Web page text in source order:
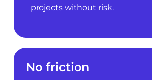
projects without risk.
No friction